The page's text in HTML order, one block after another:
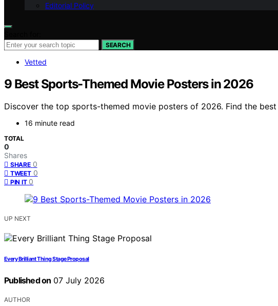
Editorial Policy
SEARCH
Vetted
9 Best Sports-Themed Movie Posters in 2026
Discover the top sports-themed movie posters of 2026. Find the
16 minute read
TOTAL
0
Shares
SHARE 0
TWEET 0
PIN IT 0
UP NEXT
Every Brilliant Thing Stage Proposal
Published on 07 July 2026
AUTHOR